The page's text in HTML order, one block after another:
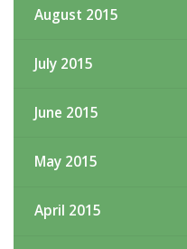
August 2015
July 2015
June 2015
May 2015
April 2015